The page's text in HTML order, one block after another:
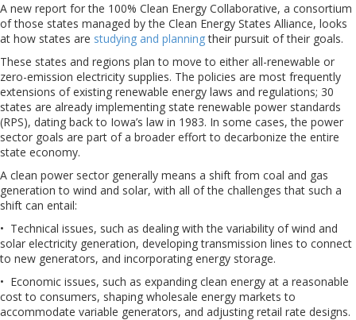
A new report for the 100% Clean Energy Collaborative, a consortium
of those states managed by the Clean Energy States Alliance, looks
at how states are studying and planningtheir pursuit of their goals.
These states and regions plan to move to either all-renewable or
zero-emission electricity supplies. The policies are most frequently
extensions of existing renewable energy laws and regulations; 30
states are already implementing state renewable power standards
(RPS), dating back to Iowa’s law in 1983. In some cases, the power
sector goals are part of a broader effort to decarbonize the entire
state economy.
A clean power sector generally means a shift from coal and gas
generation to wind and solar, with all of the challenges that such a
shift can entail:
• Technical issues, such as dealing with the variability of wind and
solar electricity generation, developing transmission lines to connect
to new generators, and incorporating energy storage.
• Economic issues, such as expanding clean energy at a reasonable
cost to consumers, shaping wholesale energy markets to
accommodate variable generators, and adjusting retail rate designs.